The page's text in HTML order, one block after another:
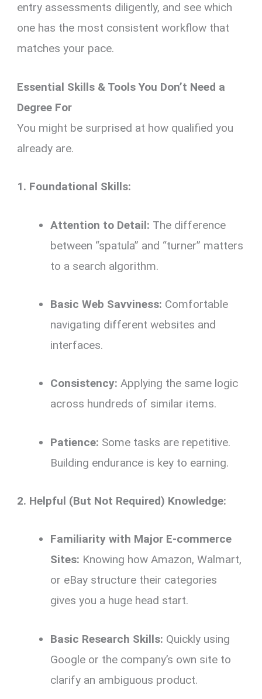
entry assessments diligently, and see which
one has the most consistent workflow that
matches your pace.
Essential Skills & Tools You Don’t Need a
Degree For
You might be surprised at how qualified you
already are.
1. Foundational Skills:
Attention to Detail: The difference
between “spatula” and “turner” matters
to a search algorithm.
Basic Web Savviness: Comfortable
navigating different websites and
interfaces.
Consistency: Applying the same logic
across hundreds of similar items.
Patience: Some tasks are repetitive.
Building endurance is key to earning.
2. Helpful (But Not Required) Knowledge:
Familiarity with Major E-commerce
Sites: Knowing how Amazon, Walmart,
or eBay structure their categories
gives you a huge head start.
Basic Research Skills: Quickly using
Google or the company’s own site to
clarify an ambiguous product.